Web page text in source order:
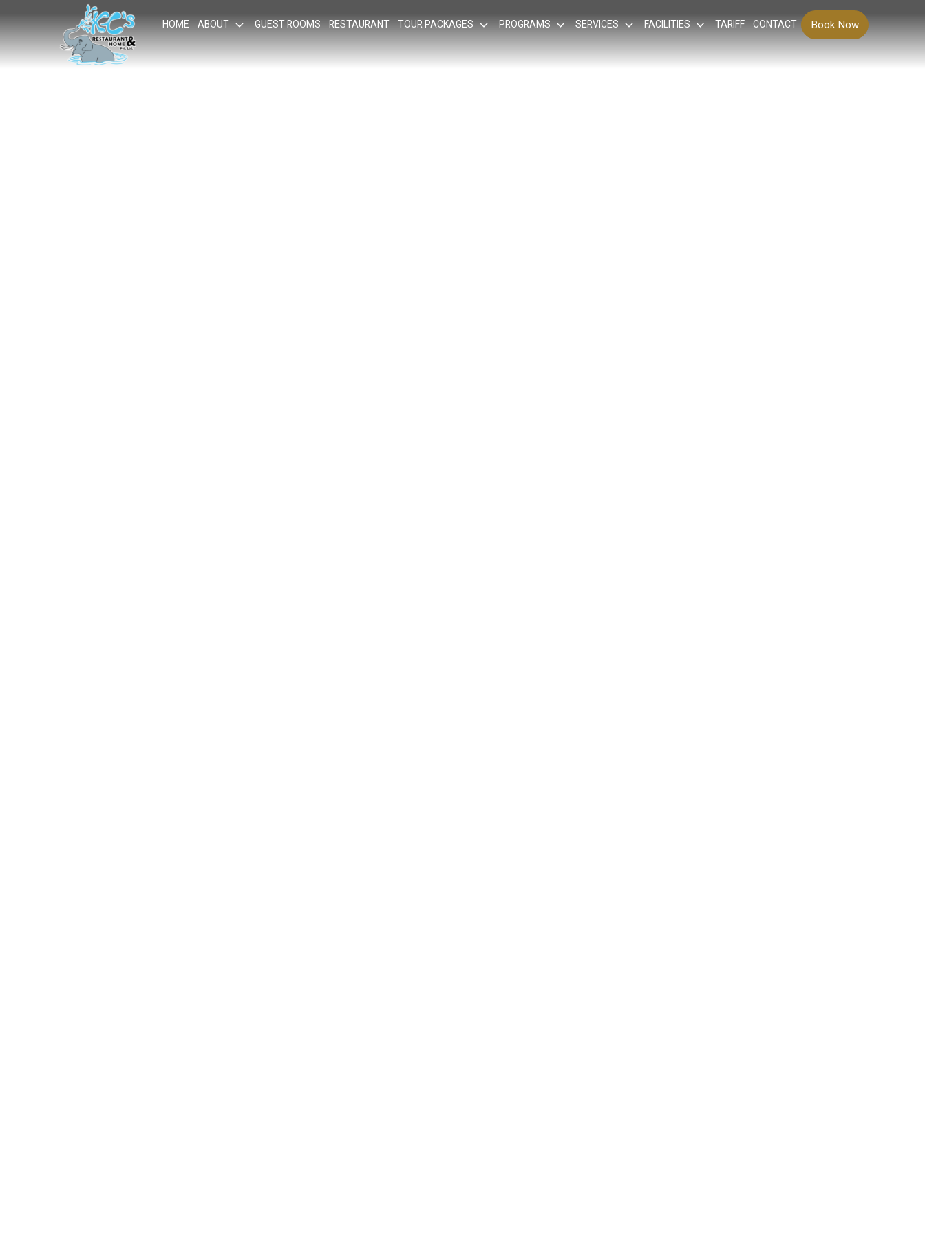
HOME ABOUT GUEST ROOMS RESTAURANT TOUR PACKAGES PROGRAMS SERVICES FACILITIES TARIFF CONTACT Book Now